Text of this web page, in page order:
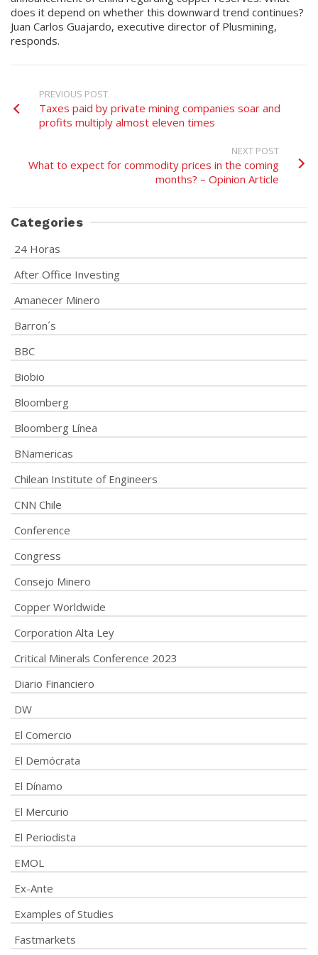
does it depend on whether this downward trend continues?
Juan Carlos Guajardo, executive director of Plusmining,
responds.
PREVIOUS POST
Taxes paid by private mining companies soar and
profits multiply almost eleven times
NEXT POST
What to expect for commodity prices in the coming
months? – Opinion Article
Categories
24 Horas
After Office Investing
Amanecer Minero
Barron´s
BBC
Biobio
Bloomberg
Bloomberg Línea
BNamericas
Chilean Institute of Engineers
CNN Chile
Conference
Congress
Consejo Minero
Copper Worldwide
Corporation Alta Ley
Critical Minerals Conference 2023
Diario Financiero
DW
El Comercio
El Demócrata
El Dínamo
El Mercurio
El Periodista
EMOL
Ex-Ante
Examples of Studies
Fastmarkets